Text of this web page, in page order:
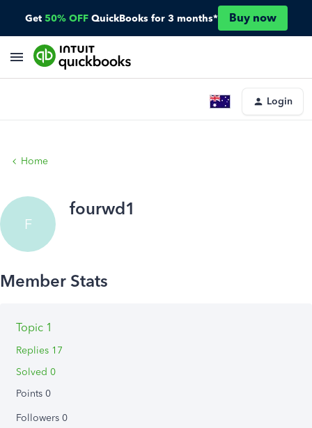
Get 50% OFF QuickBooks for 3 months* Buy now
Login
Home
F
fourwd1
Topic 1
Replies 17
Solved 0
Points 0
Followers 0